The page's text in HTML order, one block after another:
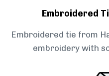
Embroidered
Embroidered tie from
embroidery with